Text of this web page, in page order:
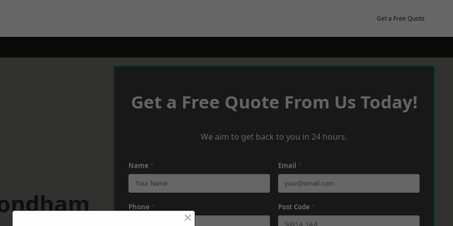
Get a Free Quote
Get a Free Quote From Us Today!
We aim to get back to you in 24 hours.
Name * Email *
Phone * Post Code *
×